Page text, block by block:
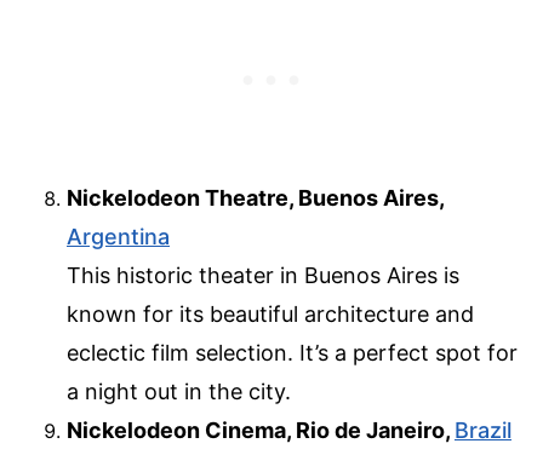
Nickelodeon Theatre, Buenos Aires,
Argentina
This historic theater in Buenos Aires is
known for its beautiful architecture and
eclectic film selection. It’s a perfect spot for
a night out in the city.
Nickelodeon Cinema, Rio de Janeiro, Brazil